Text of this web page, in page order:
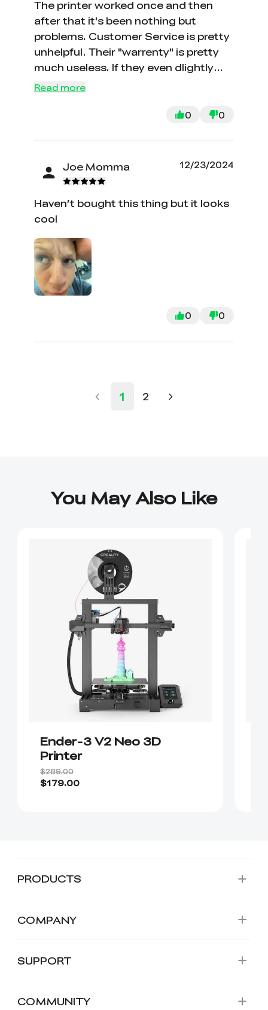
The printer worked once and then
after that it's been nothing but
problems. Customer Service is pretty
unhelpful. Their "warrenty" is pretty
much useless. If they even dlightly
think that any issues are caused by
responsible for the warrenty and
Pretty much $200+ down the drain
Read more
0 0
Joe Momma 12/23/2024
Haven’t bought this thing but it looks
cool
0 0
1 2
You May Also Like
Ender-3 V2 Neo 3D
Printer
$289.00
$179.00
PRODUCTS
COMPANY
SUPPORT
COMMUNITY